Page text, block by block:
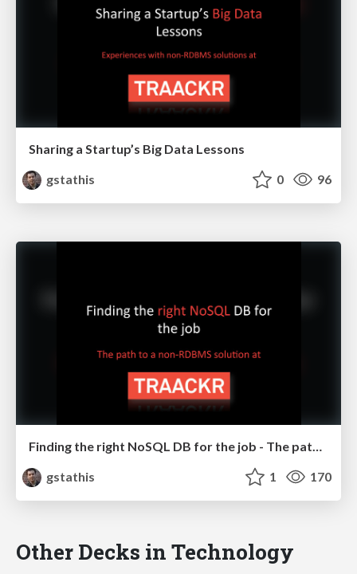
Sharing a Startup’s Big Data Lessons
gstathis
0 96
gstathis
1 170
Other Decks in Technology